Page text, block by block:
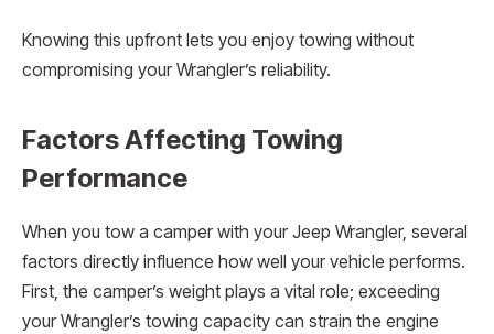
Knowing this upfront lets you enjoy towing without
compromising your Wrangler’s reliability.
Factors Affecting Towing
Performance
When you tow a camper with your Jeep Wrangler, several
factors directly influence how well your vehicle performs.
First, the camper’s weight plays a vital role; exceeding
your Wrangler’s towing capacity can strain the engine